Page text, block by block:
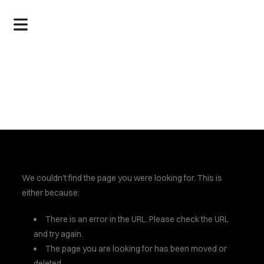
We couldn't find the page you were looking for. This is
either because:
There is an error in the URL. Please check the URL
and try again.
The page you are looking for has been moved or